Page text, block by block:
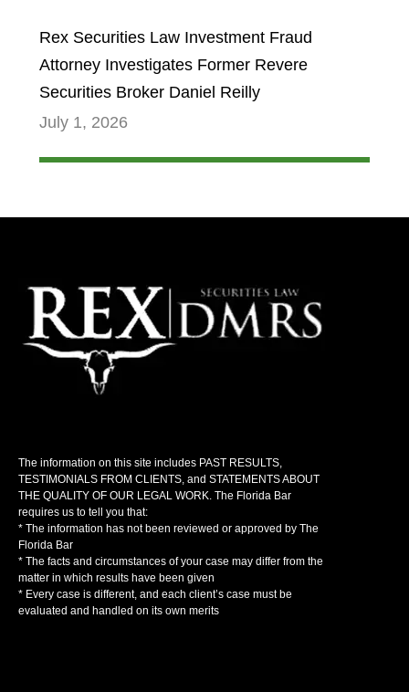
Rex Securities Law Investment Fraud
Attorney Investigates Former Revere
Securities Broker Daniel Reilly
July 1, 2026
The information on this site includes PAST RESULTS,
TESTIMONIALS FROM CLIENTS, and STATEMENTS ABOUT
THE QUALITY OF OUR LEGAL WORK. The Florida Bar
requires us to tell you that:
* The information has not been reviewed or approved by The
Florida Bar
* The facts and circumstances of your case may differ from the
matter in which results have been given
* Every case is different, and each client’s case must be
evaluated and handled on its own merits